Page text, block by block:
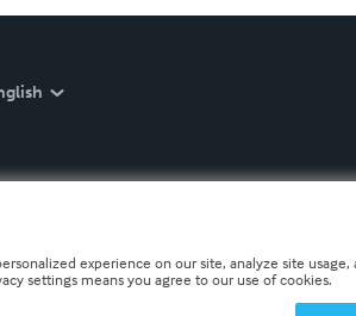
experience on our site, analyze site
settings means you agree to our use of cookies.